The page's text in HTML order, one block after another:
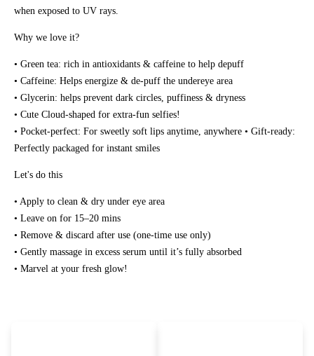
when exposed to UV rays.
Why we love it?
• Green tea: rich in antioxidants & caffeine to help depuff
• Caffeine: Helps energize & de-puff the undereye area
• Glycerin: helps prevent dark circles, puffiness & dryness
• Cute Cloud-shaped for extra-fun selfies!
• Pocket-perfect: For sweetly soft lips anytime, anywhere • Gift-ready:
Perfectly packaged for instant smiles
Let's do this
• Apply to clean & dry under eye area
• Leave on for 15–20 mins
• Remove & discard after use (one-time use only)
• Gently massage in excess serum until it’s fully absorbed
• Marvel at your fresh glow!